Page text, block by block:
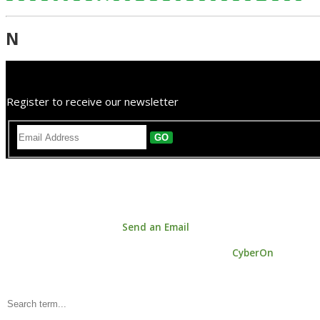
N
Register to receive our newsletter
GO
Send an Email
CyberOn